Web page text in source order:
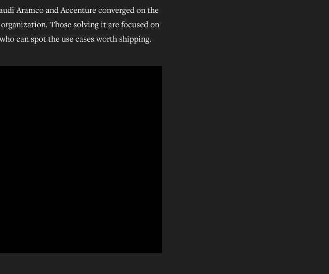
Aramco and Accenture converged on the
Those solving it are focused on
can spot the use cases worth shipping.